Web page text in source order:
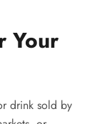
Your
drink sold by